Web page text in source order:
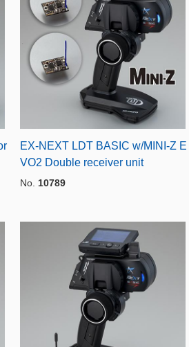
EX-NEXT LDT BASIC w/MINI-Z E
VO2 Double receiver unit
No. 10789